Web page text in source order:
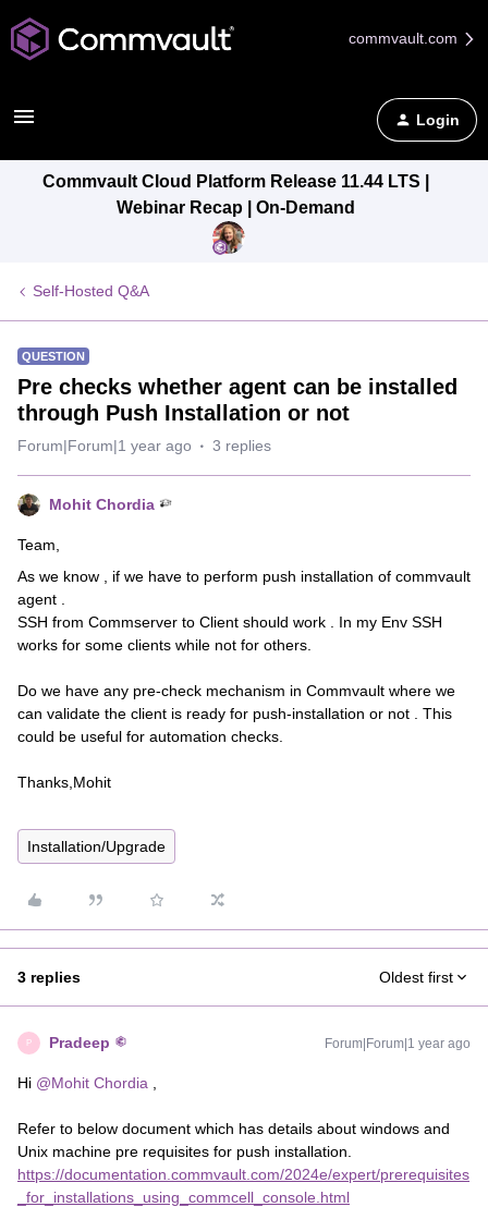
commvault.com
Login
Commvault Cloud Platform Release 11.44 LTS |
Webinar Recap | On-Demand
Self-Hosted Q&A
QUESTION
Pre checks whether agent can be installed
through Push Installation or not
Forum|Forum|1 year ago 3 replies
Mohit Chordia
Team,
As we know , if we have to perform push installation of commvault
agent .
SSH from Commserver to Client should work . In my Env SSH
works for some clients while not for others.
Do we have any pre-check mechanism in Commvault where we
can validate the client is ready for push-installation or not . This
could be useful for automation checks.
Thanks,Mohit
Installation/Upgrade
3 replies Oldest first
P Pradeep Forum|Forum|1 year ago
Hi ​ @Mohit Chordia
Refer to below document which has details about windows and
Unix machine pre requisites for push installation.
https://documentation.commvault.com/2024e/expert/prerequisites
_for_installations_using_commcell_console.html